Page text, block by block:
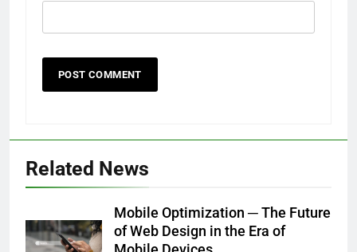
Related News
Mobile Optimization ─ The Future
of Web Design in the Era of